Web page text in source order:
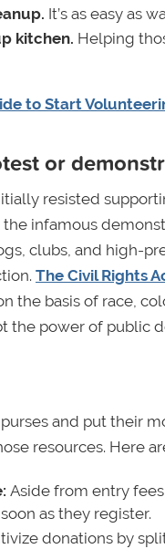
It’s as easy as
kitchen. Helping
to Start
or
resisted
infamous
clubs, and high-
The Civil Rights
the basis of race,
the power of public
and put their
resources. Here
Aside from entry
as they register.
donations by